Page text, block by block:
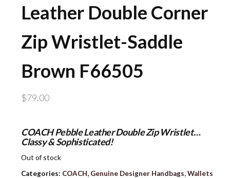
Leather Double Corner
Zip Wristlet-Saddle
Brown F66505
$79.00
COACH Pebble Leather Double Zip Wristlet…
Classy & Sophisticated!
Out of stock
Categories: COACH, Genuine Designer Handbags, Wallets